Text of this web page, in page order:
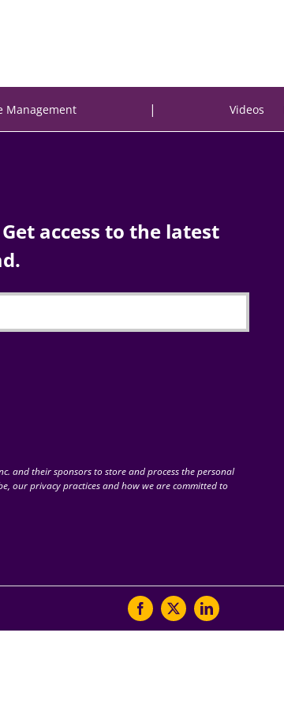
Management | Videos
access to the latest
and their sponsors to store and process the personal
our privacy practices and how we are committed to